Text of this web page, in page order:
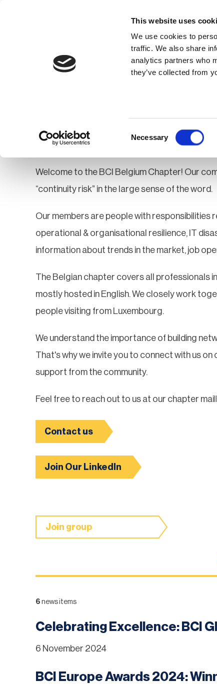
This website uses
We use cookies to
traffic. We also share
analytics partners who
they’ve collected from
Necessary
Membership Thought
Belgium
Welcome to the BCI Belgium Chapter! Our
“continuity risk” in the large sense of the word.
Our members are people with responsibilities
operational & organisational resilience, IT
information about trends in the market, job
The Belgian chapter covers all professionals
mostly hosted in English. We closely work
people visiting from Luxembourg.
We understand the importance of building
That's why we invite you to connect with us
support from the community.
Feel free to reach out to us at our chapter
Contact us
Join Our LinkedIn
Join group
6 news items
Celebrating Excellence: BCI
6 November 2024
BCI Europe Awards 2024: